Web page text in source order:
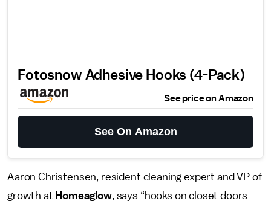
Fotosnow Adhesive Hooks (4-Pack)
See price on Amazon
See On Amazon
Aaron Christensen, resident cleaning expert and VP of
growth at Homeaglow, says “hooks on closet doors